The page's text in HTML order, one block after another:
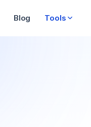
Blog Tools